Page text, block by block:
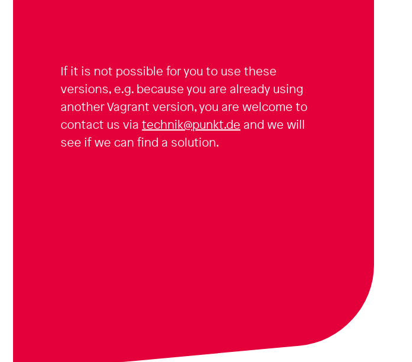
If it is not possible for you to use these
versions, e.g. because you are already using
another Vagrant version, you are welcome to
contact us via technik@punkt.de and we will
see if we can find a solution.